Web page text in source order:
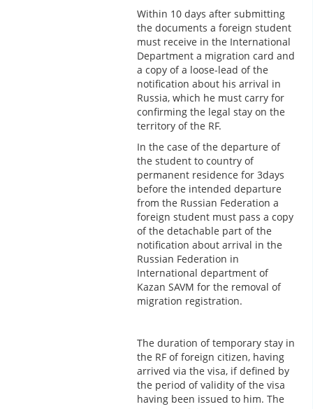
Within 10 days after submitting
the documents a foreign student
must receive in the International
Department a migration card and
a copy of a loose-lead of the
notification about his arrival in
Russia, which he must carry for
confirming the legal stay on the
territory of the RF.
In the case of the departure of
the student to country of
permanent residence for 3days
before the intended departure
from the Russian Federation a
foreign student must pass a copy
of the detachable part of the
notification about arrival in the
Russian Federation in
International department of
Kazan SAVM for the removal of
migration registration.
The duration of temporary stay in
the RF of foreign citizen, having
arrived via the visa, if defined by
the period of validity of the visa
having been issued to him. The